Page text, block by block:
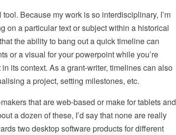
Because my work is so interdisciplinary, I’m
on a particular text or subject within a historical
the ability to bang out a quick timeline can
or a visual for your powerpoint while you’re
its context. As a grant-writer, timelines can also
a project, setting milestones, etc.
that are web-based or make for tablets and
a dozen of these, I’d say that none are really
two desktop software products for different